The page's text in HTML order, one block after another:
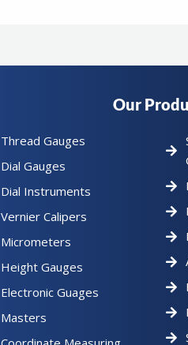
Our
Thread Gauges
Dial Gauges
Dial Instruments
Vernier Calipers
Micrometers
Height Gauges
Electronic Guages
Masters